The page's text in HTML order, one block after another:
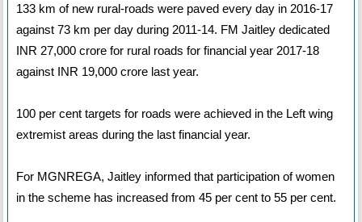
133 km of new rural-roads were paved every day in 2016-17
against 73 km per day during 2011-14. FM Jaitley dedicated
INR 27,000 crore for rural roads for financial year 2017-18
against INR 19,000 crore last year.
100 per cent targets for roads were achieved in the Left wing
extremist areas during the last financial year.
For MGNREGA, Jaitley informed that participation of women
in the scheme has increased from 45 per cent to 55 per cent.